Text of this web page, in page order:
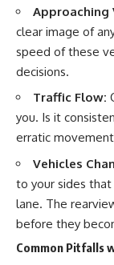
Approaching
clear image of
speed of these
decisions.
Traffic Flow:
you. Is it
erratic
Vehicles
to your sides
lane. The
before they
Common Pitfalls